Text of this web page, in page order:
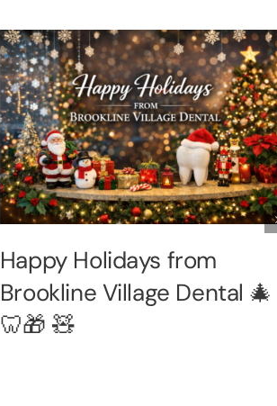
Happy Holidays from
Brookline Village Dental 🎄
🦷🎁 🧸